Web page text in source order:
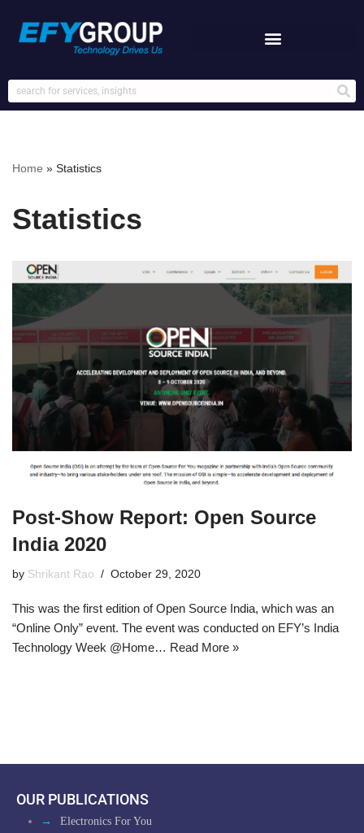
Skip
content
Home » Statistics
Statistics
Post-Show Report: Open Source
India 2020
by Shrikant Rao October 29, 2020
This was the first edition of Open Source India, which was an
“Online Only” event. The event was conducted on EFY’s India
Technology Week @Home… Read More »
OUR PUBLICATIONS
→ Electronics For You